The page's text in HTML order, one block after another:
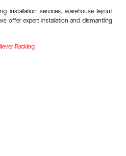
installation services, warehouse layout
offer expert installation and dismantling
Racking